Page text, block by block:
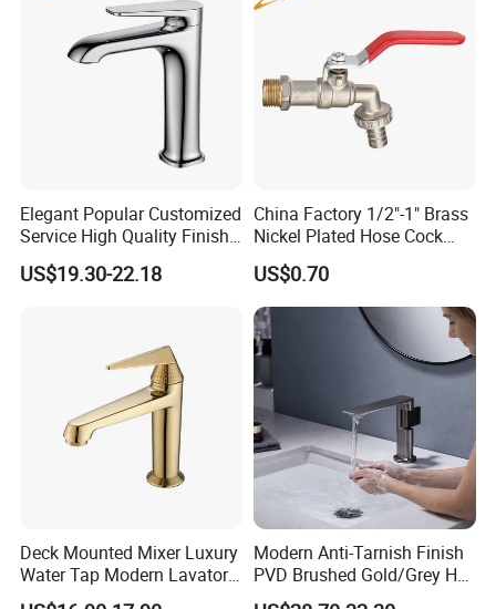
Elegant Popular Customized
Service High Quality Finish
Bathroom Basin Faucet
US$19.30-22.18
China Factory 1/2"-1" Brass
Nickel Plated Hose Cock
Bibcock Tap
US$0.70
Deck Mounted Mixer Luxury
Water Tap Modern Lavatory
Faucet Bathroom Basin Tap
Modern Anti-Tarnish Finish
PVD Brushed Gold/Grey Hot
Cold Bathroom Faucet